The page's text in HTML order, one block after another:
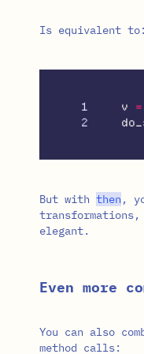
Is equivalent to:
1
v =
But with then ,
transformations,
elegant.
Even more
You can also
method calls: